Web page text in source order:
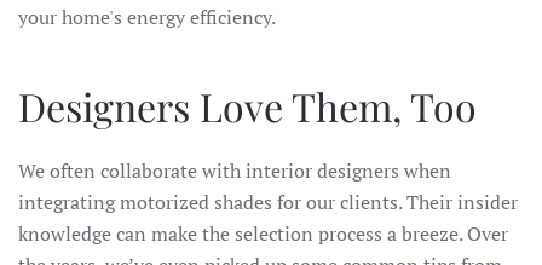
your home's energy efficiency.
Designers Love Them, Too
We often collaborate with interior designers when
integrating motorized shades for our clients. Their insider
knowledge can make the selection process a breeze. Over